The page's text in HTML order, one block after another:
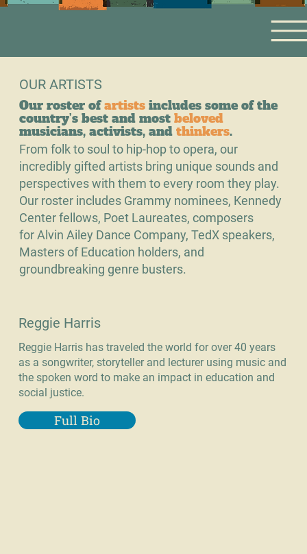
OUR ARTISTS
Our roster ofartistsincludes some of the
country’s best and most beloved
musicians, activists, and thinkers.
From folk to soul to hip-hop to opera, our
incredibly gifted artists bring unique sounds and
perspectives with them to every room they play.
Our roster includes Grammy nominees, Kennedy
Center fellows, Poet Laureates, composers
for Alvin Ailey Dance Company, TedX speakers,
Masters of Education holders, and
groundbreaking genre busters.
Reggie Harris
Reggie Harris has traveled the world for over 40 years
as a songwriter, storyteller and lecturer using music and
the spoken word to make an impact in education and
social justice.
Full Bio